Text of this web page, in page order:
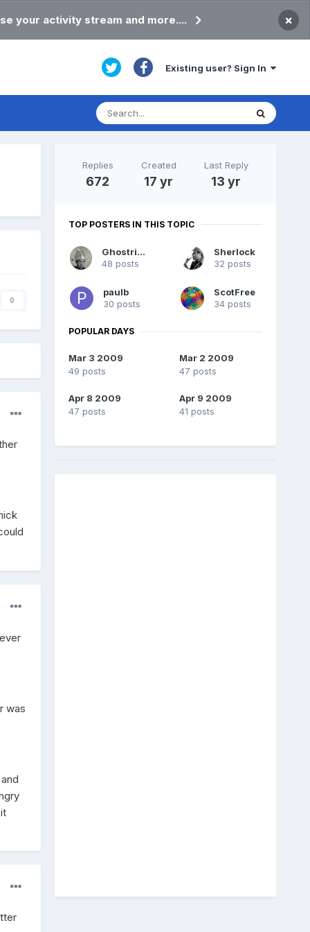
your activity stream and more.... ×
Existing user? Sign In
0
was
Replies
672
Created
17 yr
Last Reply
13 yr
TOP POSTERS IN THIS TOPIC
Ghostrider
48 posts
Sherlock
32 posts
paulb
30 posts
ScotFree
34 posts
POPULAR DAYS
Mar 3 2009
49 posts
Mar 2 2009
47 posts
Apr 8 2009
47 posts
Apr 9 2009
41 posts